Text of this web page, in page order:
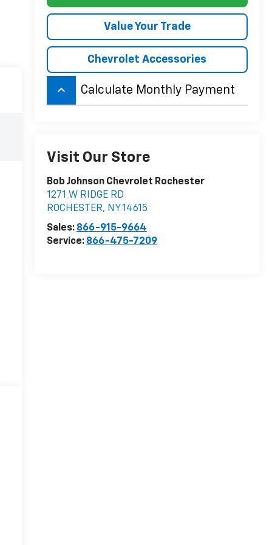
Value Your Trade
Chevrolet Accessories
keyboard_arrow_up Calculate Monthly Payment
Visit Our Store
Bob Johnson Chevrolet Rochester
1271 W RIDGE RD
ROCHESTER, NY14615
Sales: 866-915-9664
Service: 866-475-7209